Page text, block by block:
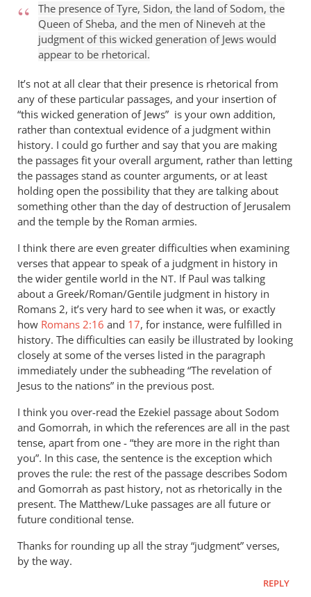
The presence of Tyre, Sidon, the land of Sodom, the
Queen of Sheba, and the men of Nineveh at the
judgment of this wicked generation of Jews would
appear to be rhetorical.
It’s not at all clear that their presence is rhetorical from
any of these particular passages, and your insertion of
“this wicked generation of Jews” is your own addition,
rather than contextual evidence of a judgment within
history. I could go further and say that you are making
the passages fit your overall argument, rather than letting
the passages stand as counter arguments, or at least
holding open the possibility that they are talking about
something other than the day of destruction of Jerusalem
and the temple by the Roman armies.
I think there are even greater difficulties when examining
verses that appear to speak of a judgment in history in
the wider gentile world in the NT. If Paul was talking
about a Greek/Roman/Gentile judgment in history in
Romans 2, it’s very hard to see when it was, or exactly
how Romans 2:16 and 17, for instance, were fulfilled in
history. The difficulties can easily be illustrated by looking
closely at some of the verses listed in the paragraph
immediately under the subheading “The revelation of
Jesus to the nations” in the previous post.
I think you over-read the Ezekiel passage about Sodom
and Gomorrah, in which the references are all in the past
tense, apart from one - “they are more in the right than
you”. In this case, the sentence is the exception which
proves the rule: the rest of the passage describes Sodom
and Gomorrah as past history, not as rhetorically in the
present. The Matthew/Luke passages are all future or
future conditional tense.
Thanks for rounding up all the stray “judgment” verses,
by the way.
REPLY